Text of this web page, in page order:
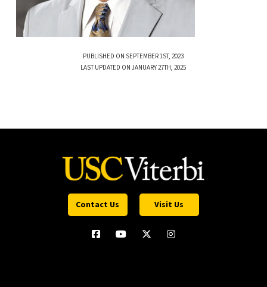
PUBLISHED ON SEPTEMBER 1ST, 2023
LAST UPDATED ON JANUARY 27TH, 2025
Contact Us Visit Us